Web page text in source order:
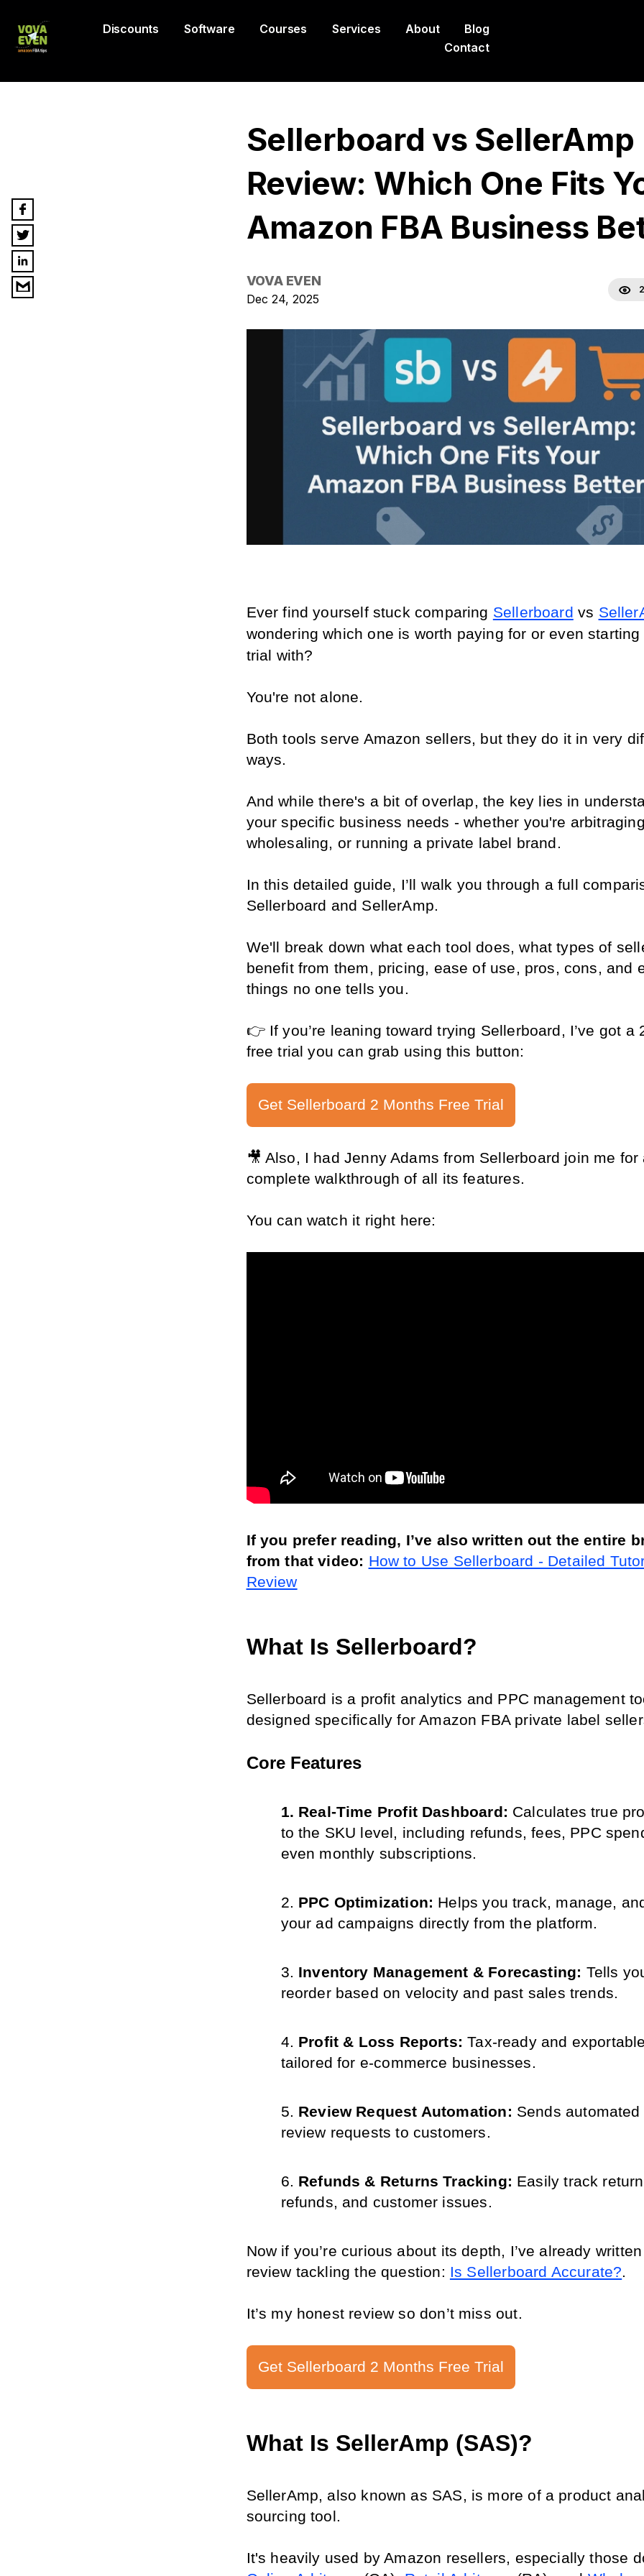
Discounts Software Courses Services About
Blog
Contact
Sellerboard vs SellerAmp
Review: Which One Fits
Amazon FBA Business
VOVA EVEN
Dec 24, 2025
Ever find yourself stuck comparing Sellerboard vs
wondering which one is worth paying for or even starting
trial with?
You're not alone.
Both tools serve Amazon sellers, but they do it in very
ways.
And while there's a bit of overlap, the key lies in
your specific business needs - whether you're
wholesaling, or running a private label brand.
In this detailed guide, I’ll walk you through a full
Sellerboard and SellerAmp.
We'll break down what each tool does, what types of
benefit from them, pricing, ease of use, pros, cons, and
things no one tells you.
👉 If you’re leaning toward trying Sellerboard, I’ve got a
free trial you can grab using this button:
Get Sellerboard 2 Months Free Trial
🎥 Also, I had Jenny Adams from Sellerboard join me for
complete walkthrough of all its features.
You can watch it right here:
If you prefer reading, I’ve also written out the entire
from that video: How to Use Sellerboard - Detailed
Review
What Is Sellerboard?
Sellerboard is a profit analytics and PPC management
designed specifically for Amazon FBA private label
Core Features
Real-Time Profit Dashboard: Calculates true
to the SKU level, including refunds, fees, PPC
even monthly subscriptions.
PPC Optimization: Helps you track, manage,
your ad campaigns directly from the platform.
Inventory Management & Forecasting: Tells
reorder based on velocity and past sales trends.
Profit & Loss Reports: Tax-ready and
tailored for e-commerce businesses.
Review Request Automation: Sends
review requests to customers.
Refunds & Returns Tracking: Easily track
refunds, and customer issues.
Now if you’re curious about its depth, I’ve already written
review tackling the question: Is Sellerboard Accurate?.
It’s my honest review so don’t miss out.
Get Sellerboard 2 Months Free Trial
What Is SellerAmp (SAS)?
SellerAmp, also known as SAS, is more of a product
sourcing tool.